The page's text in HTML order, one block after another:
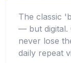
The classic
— but digital.
never lose
daily repeat